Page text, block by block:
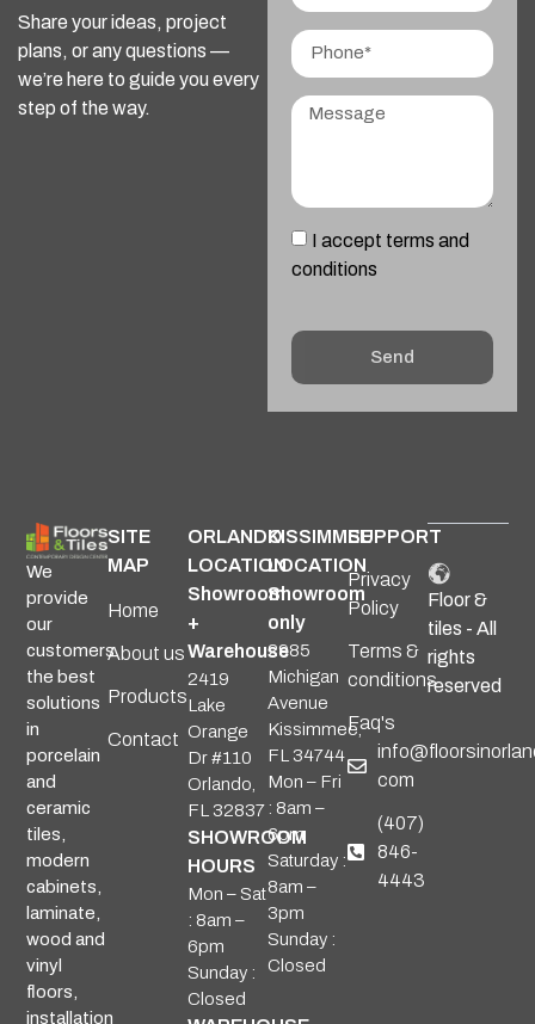
Share your ideas, project
plans, or any questions —
we’re here to guide you every
step of the way.
I accept terms and
conditions
Send
We
provide
our
customers
the best
solutions
in
porcelain
and
ceramic
tiles,
modern
cabinets,
laminate,
wood and
vinyl
floors,
installation
SITE
MAP
Home
About us
Products
Contact
ORLANDO
LOCATION
Showroom
+
Warehouse
2419
Lake
Orange
Dr #110
Orlando,
FL 32837
SHOWROOM
HOURS
Mon – Sat
: 8am –
6pm
Sunday :
Closed
KISSIMMEE
LOCATION
Showroom
only
2985
Michigan
Avenue
Kissimmee,
FL 34744
Mon – Fri
: 8am –
6pm
Saturday :
8am –
3pm
Sunday :
Closed
SUPPORT
Privacy
Policy
Terms &
conditions
Faq's
com
(407)
846-
4443
Floor &
tiles - All
rights
reserved